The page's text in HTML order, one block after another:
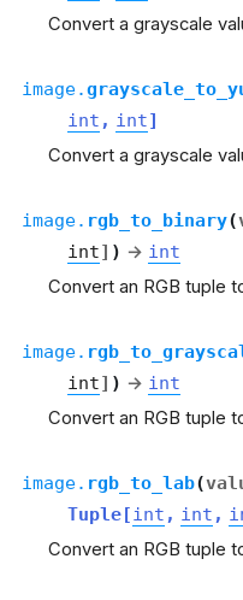
Convert a grayscale
image.
int , int]
Convert a grayscale
image. rgb_to_binary(
int] ) → int
Convert an RGB tuple
image.
int] ) → int
Convert an RGB tuple
image. rgb_to_lab(
Tuple[int , int ,
Convert an RGB tuple